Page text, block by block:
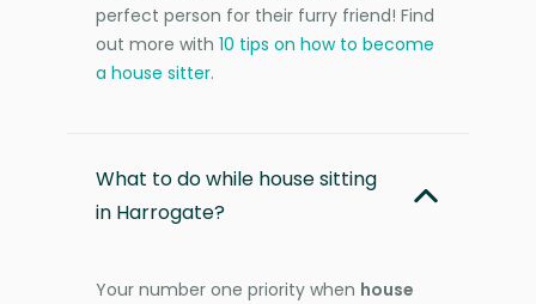
perfect person for their furry friend! Find
out more with 10 tips on how to become
a house sitter.
What to do while house sitting
in Harrogate?
Your number one priority when house